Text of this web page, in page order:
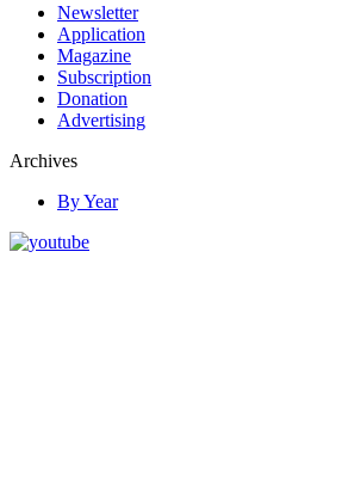
Newsletter
Application
Magazine
Subscription
Donation
Advertising
Archives
By Year